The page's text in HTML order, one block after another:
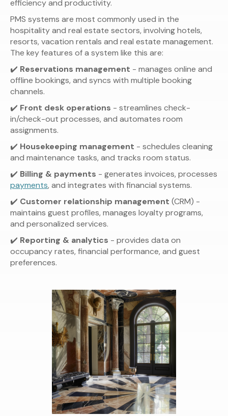
efficiency and productivity.
PMS systems are most commonly used in the
hospitality and real estate sectors, involving hotels,
resorts, vacation rentals and real estate management.
The key features of a system like this are:
✔️ Reservations management - manages online and
offline bookings, and syncs with multiple booking
channels.
✔️ Front desk operations - streamlines check-
in/check-out processes, and automates room
assignments.
✔️ Housekeeping management - schedules cleaning
and maintenance tasks, and tracks room status.
✔️ Billing & payments - generates invoices, processes
payments, and integrates with financial systems.
✔️ Customer relationship management (CRM) -
maintains guest profiles, manages loyalty programs,
and personalized services.
✔️ Reporting & analytics - provides data on
occupancy rates, financial performance, and guest
preferences.